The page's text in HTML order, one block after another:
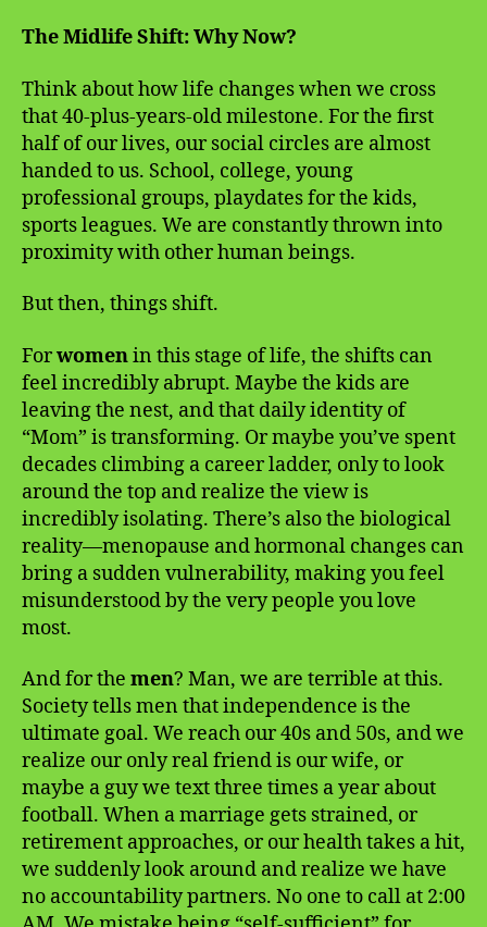
The Midlife Shift: Why Now?
Think about how life changes when we cross
that 40-plus-years-old milestone. For the first
half of our lives, our social circles are almost
handed to us. School, college, young
professional groups, playdates for the kids,
sports leagues. We are constantly thrown into
proximity with other human beings.
But then, things shift.
Forwomenin this stage of life, the shifts can
feel incredibly abrupt. Maybe the kids are
leaving the nest, and that daily identity of
“Mom” is transforming. Or maybe you’ve spent
decades climbing a career ladder, only to look
around the top and realize the view is
incredibly isolating. There’s also the biological
reality—menopause and hormonal changes can
bring a sudden vulnerability, making you feel
misunderstood by the very people you love
most.
And for the men? Man, we are terrible at this.
Society tells men that independence is the
ultimate goal. We reach our 40s and 50s, and we
realize our only real friend is our wife, or
maybe a guy we text three times a year about
football. When a marriage gets strained, or
retirement approaches, or our health takes a hit,
we suddenly look around and realize we have
no accountability partners. No one to call at 2:00